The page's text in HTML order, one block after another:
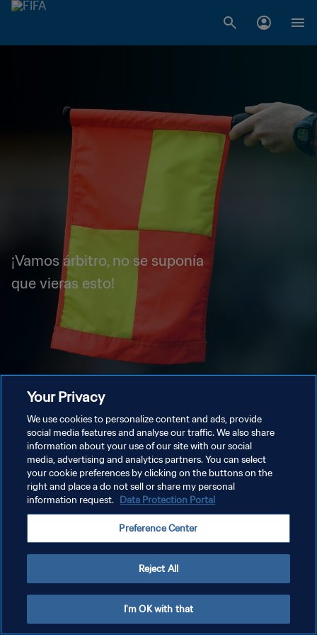
¡Vamos árbitro, no se suponía
que vieras esto!
Your Privacy
We use cookies to personalize content and ads, provide
social media features and analyse our traffic. We also share
information about your use of our site with our social
media, advertising and analytics partners. You can select
your cookie preferences by clicking on the buttons on the
right and place a do not sell or share my personal
information request. Data Protection Portal
Preference Center
Reject All
I'm OK with that